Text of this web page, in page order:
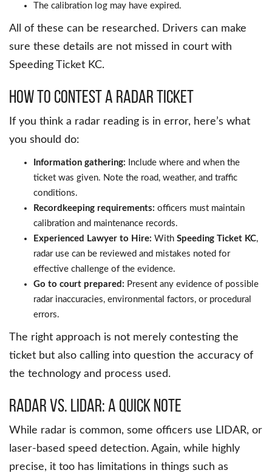
The calibration log may have expired.
All of these can be researched. Drivers can make
sure these details are not missed in court with
Speeding Ticket KC.
How to Contest a Radar Ticket
If you think a radar reading is in error, here’s what
you should do:
Information gathering: Include where and when the
ticket was given. Note the road, weather, and traffic
conditions.
Recordkeeping requirements: officers must maintain
calibration and maintenance records.
Experienced Lawyer to Hire: With Speeding Ticket KC,
radar use can be reviewed and mistakes noted for
effective challenge of the evidence.
Go to court prepared: Present any evidence of possible
radar inaccuracies, environmental factors, or procedural
errors.
The right approach is not merely contesting the
ticket but also calling into question the accuracy of
the technology and process used.
Radar vs. LIDAR: A Quick Note
While radar is common, some officers use LIDAR, or
laser-based speed detection. Again, while highly
precise, it too has limitations in things such as